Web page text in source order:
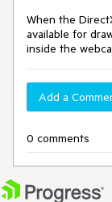
When the
available for
inside the
Add a
0 comments